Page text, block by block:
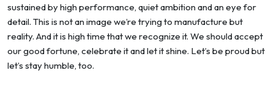
sustained by high performance, quiet ambition and an eye for
detail. This is not an image we’re trying to manufacture but
reality. And it is high time that we recognize it. We should accept
our good fortune, celebrate it and let it shine. Let’s be proud but
let’s stay humble, too.